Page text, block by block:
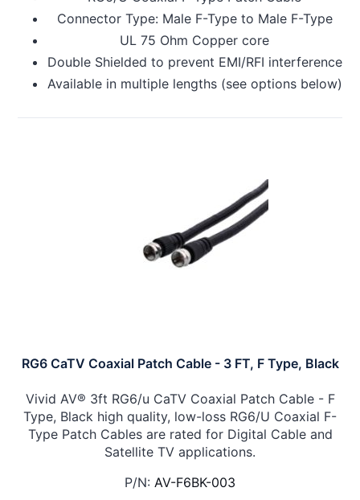
Connector Type: Male F-Type to Male F-Type
UL 75 Ohm Copper core
Double Shielded to prevent EMI/RFI interference
Available in multiple lengths (see options below)
RG6 CaTV Coaxial Patch Cable - 3 FT, F Type, Black
Vivid AV® 3ft RG6/u CaTV Coaxial Patch Cable - F
Type, Black high quality, low-loss RG6/U Coaxial F-
Type Patch Cables are rated for Digital Cable and
Satellite TV applications.
P/N: AV-F6BK-003